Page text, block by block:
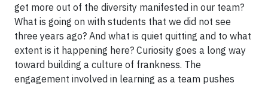
get more out of the diversity manifested in our team?
What is going on with students that we did not see
three years ago? And what is quiet quitting and to what
extent is it happening here? Curiosity goes a long way
toward building a culture of frankness. The
engagement involved in learning as a team pushes